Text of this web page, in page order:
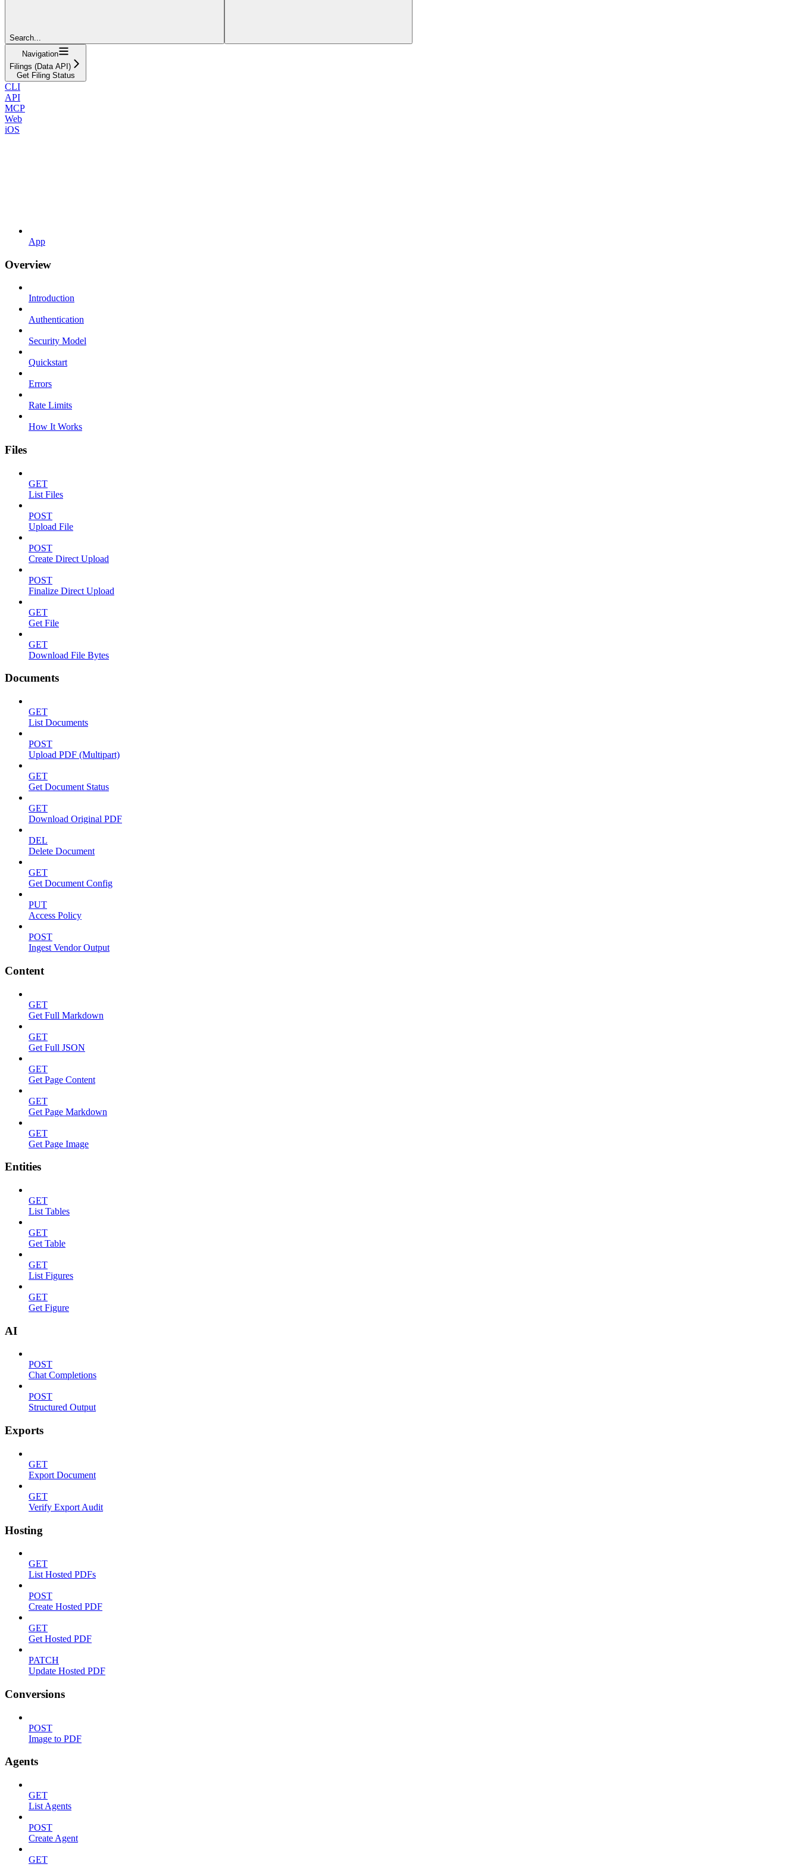
Search...
Navigation
Filings (Data API)
Get Filing Status
CLI
API
MCP
Web
iOS
App
Overview
Introduction
Authentication
Security Model
Quickstart
Errors
Rate Limits
How It Works
Files
GET
List Files
POST
Upload File
POST
Create Direct Upload
POST
Finalize Direct Upload
GET
Get File
GET
Download File Bytes
Documents
GET
List Documents
POST
Upload PDF (Multipart)
GET
Get Document Status
GET
Download Original PDF
DEL
Delete Document
GET
Get Document Config
PUT
Access Policy
POST
Ingest Vendor Output
Content
GET
Get Full Markdown
GET
Get Full JSON
GET
Get Page Content
GET
Get Page Markdown
GET
Get Page Image
Entities
GET
List Tables
GET
Get Table
GET
List Figures
GET
Get Figure
AI
POST
Chat Completions
POST
Structured Output
Exports
GET
Export Document
GET
Verify Export Audit
Hosting
GET
List Hosted PDFs
POST
Create Hosted PDF
GET
Get Hosted PDF
PATCH
Update Hosted PDF
Conversions
POST
Image to PDF
Agents
GET
List Agents
POST
Create Agent
GET